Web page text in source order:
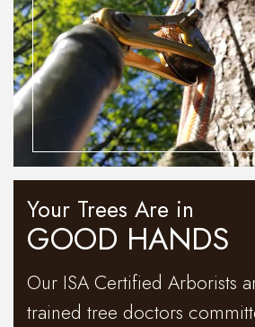
Your Trees Are in
GOOD HANDS
Our ISA Certified Arborists
trained tree doctors